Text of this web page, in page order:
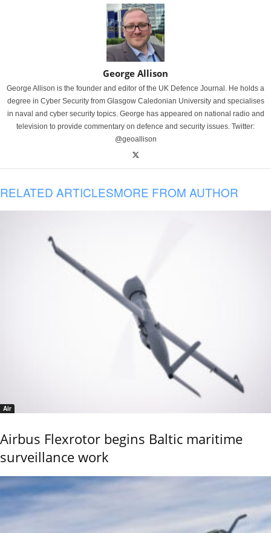
George Allison
George Allison is the founder and editor of the UK Defence Journal. He holds a
degree in Cyber Security from Glasgow Caledonian University and specialises
in naval and cyber security topics. George has appeared on national radio and
television to provide commentary on defence and security issues. Twitter:
@geoallison
RELATED ARTICLESMORE FROM AUTHOR
Air
Airbus Flexrotor begins Baltic maritime
surveillance work